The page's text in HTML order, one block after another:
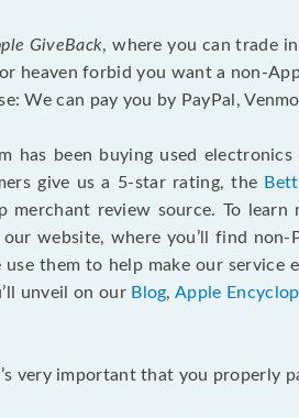
GiveBack, where you can trade
heaven forbid you want a non-
We can pay you by PayPal,
has been buying used
give us a 5-star rating, the
merchant review source. To
website, where you’ll find
them to help make our
unveil on our Blog,Apple
very important that you properly